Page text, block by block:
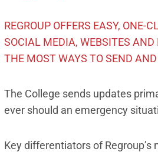
REGROUP OFFERS EASY,
SOCIAL MEDIA, WEBSITES AND
THE MOST WAYS TO SEND
The College sends updates
ever should an emergency
Key differentiators of